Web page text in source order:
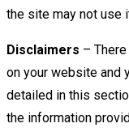
the site may not use
Disclaimers –
on your website and
detailed in this
the information